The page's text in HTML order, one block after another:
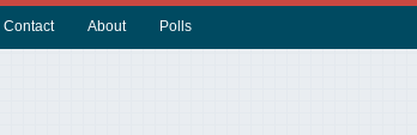
Contact About Polls